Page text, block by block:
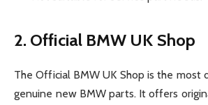
2. Official BMW UK Shop
The Official BMW UK Shop is the most
genuine new BMW parts. It offers